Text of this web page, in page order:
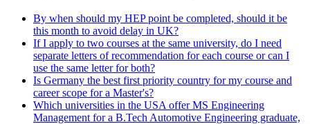
By when should my HEP point be completed, should it be
this month to avoid delay in UK?
If I apply to two courses at the same university, do I need
separate letters of recommendation for each course or can I
use the same letter for both?
Is Germany the best first priority country for my course and
career scope for a Master's?
Which universities in the USA offer MS Engineering
Management for a B.Tech Automotive Engineering graduate,